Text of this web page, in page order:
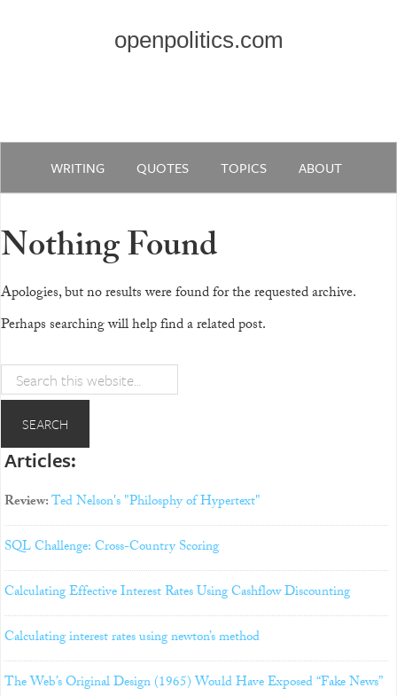
openpolitics.com
WRITING QUOTES TOPICS ABOUT
Nothing Found
Apologies, but no results were found for the requested archive.
Perhaps searching will help find a related post.
Articles:
Review:Ted Nelson's "Philosphy of Hypertext"
SQL Challenge: Cross-Country Scoring
Calculating Effective Interest Rates Using Cashflow Discounting
Calculating interest rates using newton’s method
The Web’s Original Design (1965) Would Have Exposed “Fake News”